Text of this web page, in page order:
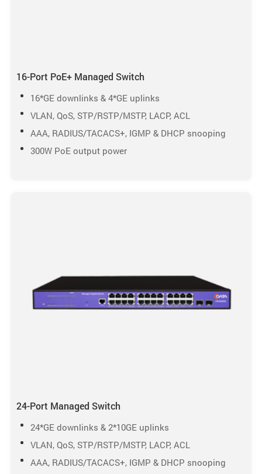
16-Port PoE+ Managed Switch
16*GE downlinks & 4*GE uplinks
VLAN, QoS, STP/RSTP/MSTP, LACP, ACL
AAA, RADIUS/TACACS+, IGMP & DHCP snooping
300W PoE output power
24-Port Managed Switch
24*GE downlinks & 2*10GE uplinks
VLAN, QoS, STP/RSTP/MSTP, LACP, ACL
AAA, RADIUS/TACACS+, IGMP & DHCP snooping